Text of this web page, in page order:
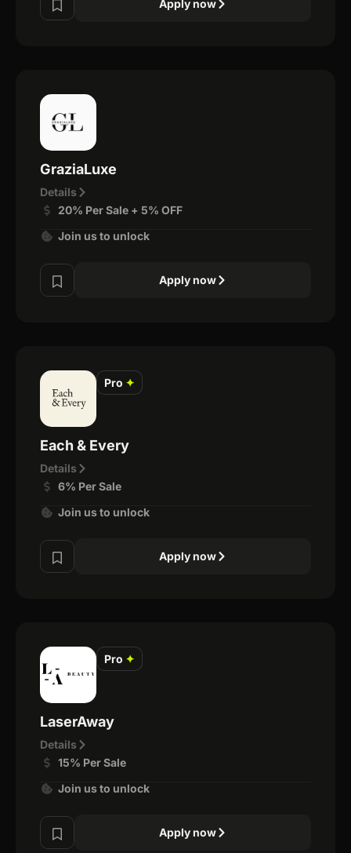
Apply now
GraziaLuxe
Details
20% Per Sale + 5% OFF
Join us to unlock
Apply now
Pro ✦
Each & Every
Details
6% Per Sale
Join us to unlock
Apply now
Pro ✦
LaserAway
Details
15% Per Sale
Join us to unlock
Apply now